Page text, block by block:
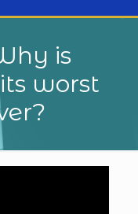
is
worst